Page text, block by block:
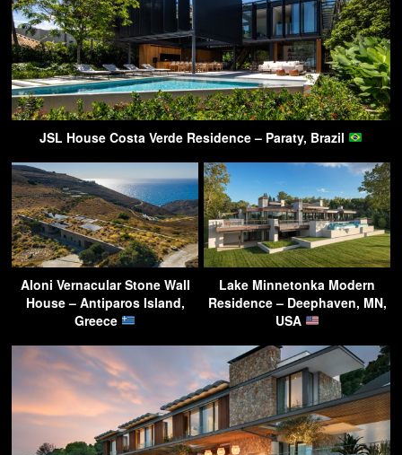
JSL House Costa Verde Residence – Paraty, Brazil
Aloni Vernacular Stone Wall
House – Antiparos Island,
Greece
Lake Minnetonka Modern
Residence – Deephaven, MN,
USA